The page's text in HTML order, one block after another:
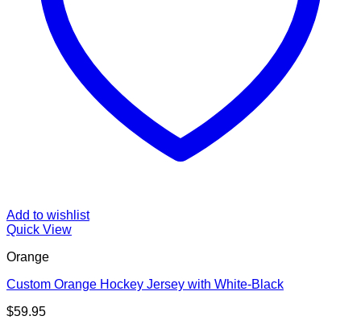
Add to wishlist
Quick View
Orange
Custom Orange Hockey Jersey with White-Black
$59.95